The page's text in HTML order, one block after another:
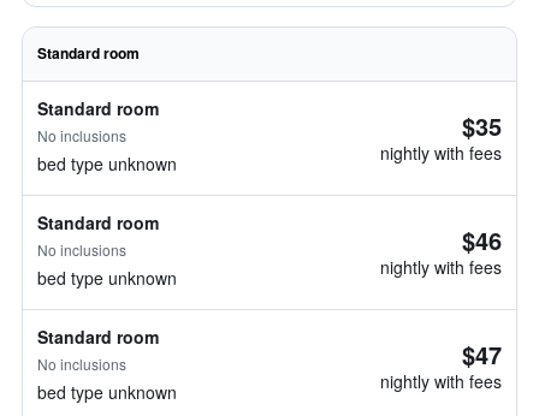
Standard room
Standard room
No inclusions
bed type unknown
$35
nightly with fees
Standard room
No inclusions
bed type unknown
$46
nightly with fees
Standard room
No inclusions
bed type unknown
$47
nightly with fees